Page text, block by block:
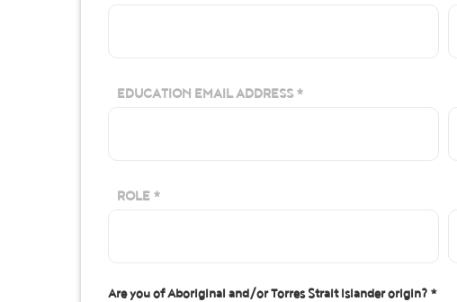
EDUCATION EMAIL ADDRESS *
ROLE *
Are you of Aboriginal and/or Torres Strait Islander origin? *